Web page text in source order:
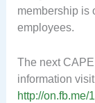
membership is
employees.
The next
information
http://on.fb.me/